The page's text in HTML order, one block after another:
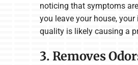
noticing that symptoms
you leave your house, your
quality is likely causing a
3. Removes